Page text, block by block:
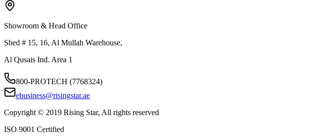
Showroom & Head Office
Shed # 15, 16, Al Mullah Warehouse,
Al Qusais Ind. Area 1
800-PROTECH (7768324)
ebusiness@risingstar.ae
Copyright © 2019 Rising Star, All rights reserved
ISO 9001 Certified